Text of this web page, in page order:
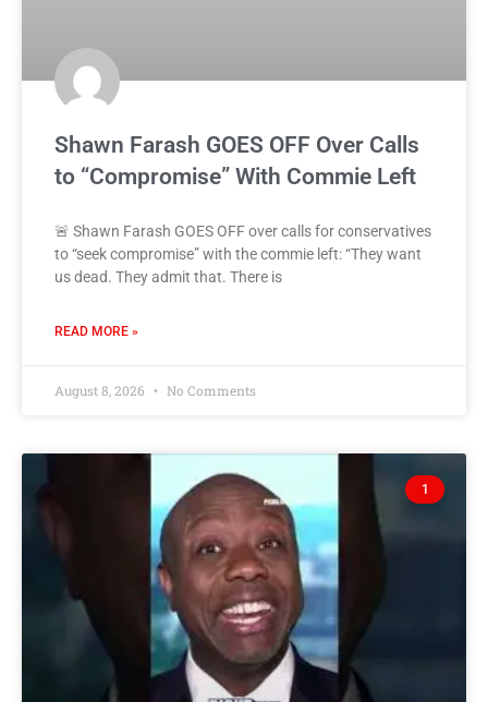
Shawn Farash GOES OFF Over Calls
to “Compromise” With Commie Left
🚨 Shawn Farash GOES OFF over calls for conservatives
to “seek compromise” with the commie left: “They want
us dead. They admit that. There is
READ MORE »
August 8, 2026 No Comments
1